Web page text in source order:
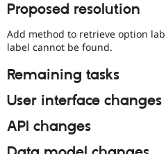
Proposed resolution
Add method to retrieve option
label cannot be found.
Remaining tasks
User interface changes
API changes